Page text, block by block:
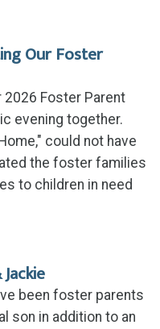
Our Foster
Foster Parent
evening together.
could not have
the foster families
to children in need
been foster parents
son in addition to an